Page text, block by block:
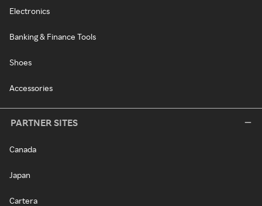
Electronics
Banking & Finance Tools
Shoes
Accessories
PARTNER SITES
Canada
Japan
Cartera